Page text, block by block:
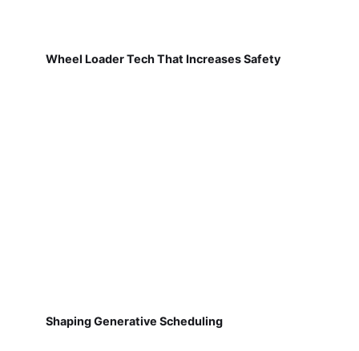
Wheel Loader Tech That Increases Safety
Shaping Generative Scheduling